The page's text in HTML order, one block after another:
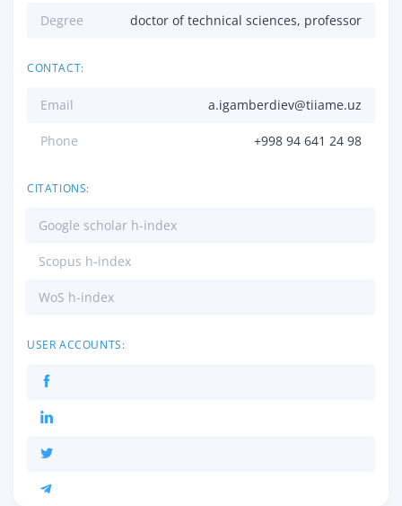
Degree doctor of technical sciences, professor
CONTACT:
Email a.igamberdiev@tiiame.uz
Phone +998 94 641 24 98
CITATIONS:
Google scholar h-index
Scopus h-index
WoS h-index
USER ACCOUNTS: